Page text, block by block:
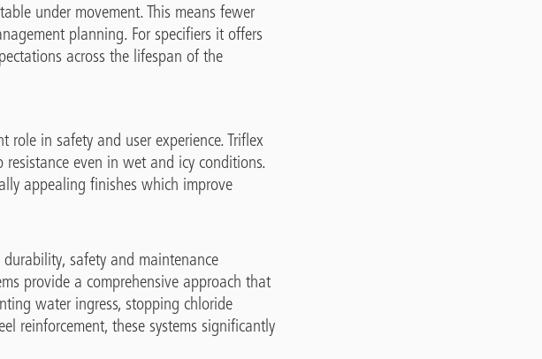
under movement. This means fewer
planning. For specifiers it offers
across the lifespan of the
in safety and user experience. Triflex
even in wet and icy conditions.
appealing finishes which improve
safety and maintenance
provide a comprehensive approach that
water ingress, stopping chloride
reinforcement, these systems significantly